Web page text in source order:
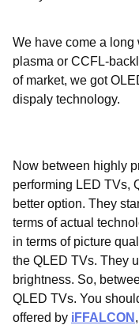
We have come a long
plasma or CCFL-
of market, we got
dispaly technology.
Now between highly
performing LED TVs,
better option. They
terms of actual
in terms of picture
the QLED TVs. They
brightness. So,
QLED TVs. You
offered by iFFALCON